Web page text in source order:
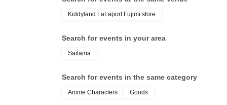
health insurance
your name, photo,
Kiddyland LaLaport Fujimi store
Search for events in your area
Saitama
Search for events in the same category
Anime Characters Goods